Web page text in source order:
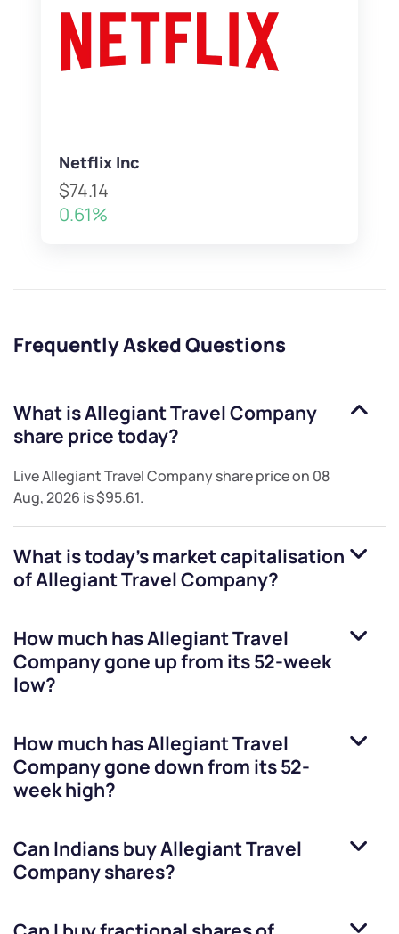
Netflix Inc
$74.14
0.61%
Frequently Asked Questions
What isAllegiant Travel Company
share price today?
LiveAllegiant Travel Companyshare price on 08
Aug, 2026 is$95.61.
What is today's market capitalisation
ofAllegiant Travel Company?
How much hasAllegiant Travel
Companygone up from its 52-week
low?
How much hasAllegiant Travel
Companygone down from its 52-
week high?
Can Indians buyAllegiant Travel
Companyshares?